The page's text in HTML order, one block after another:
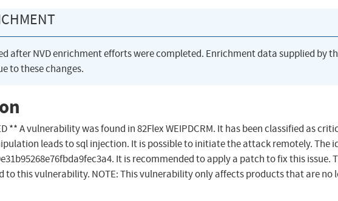
after NVD enrichment efforts were completed. Enrichment data supplied by
to these changes.
** A vulnerability was found in 82Flex WEIPDCRM. It has been classified as
leads to sql injection. It is possible to initiate the attack remotely. The
It is recommended to apply a patch to fix this issue.
to this vulnerability. NOTE: This vulnerability only affects products that are no